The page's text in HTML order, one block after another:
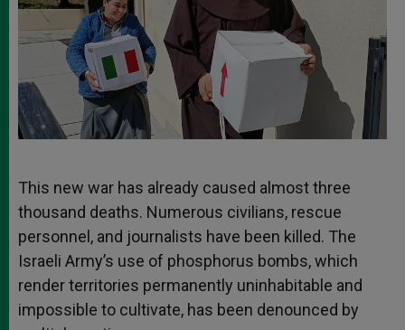
This new war has already caused almost three
thousand deaths. Numerous civilians, rescue
personnel, and journalists have been killed. The
Israeli Army’s use of phosphorus bombs, which
render territories permanently uninhabitable and
impossible to cultivate, has been denounced by